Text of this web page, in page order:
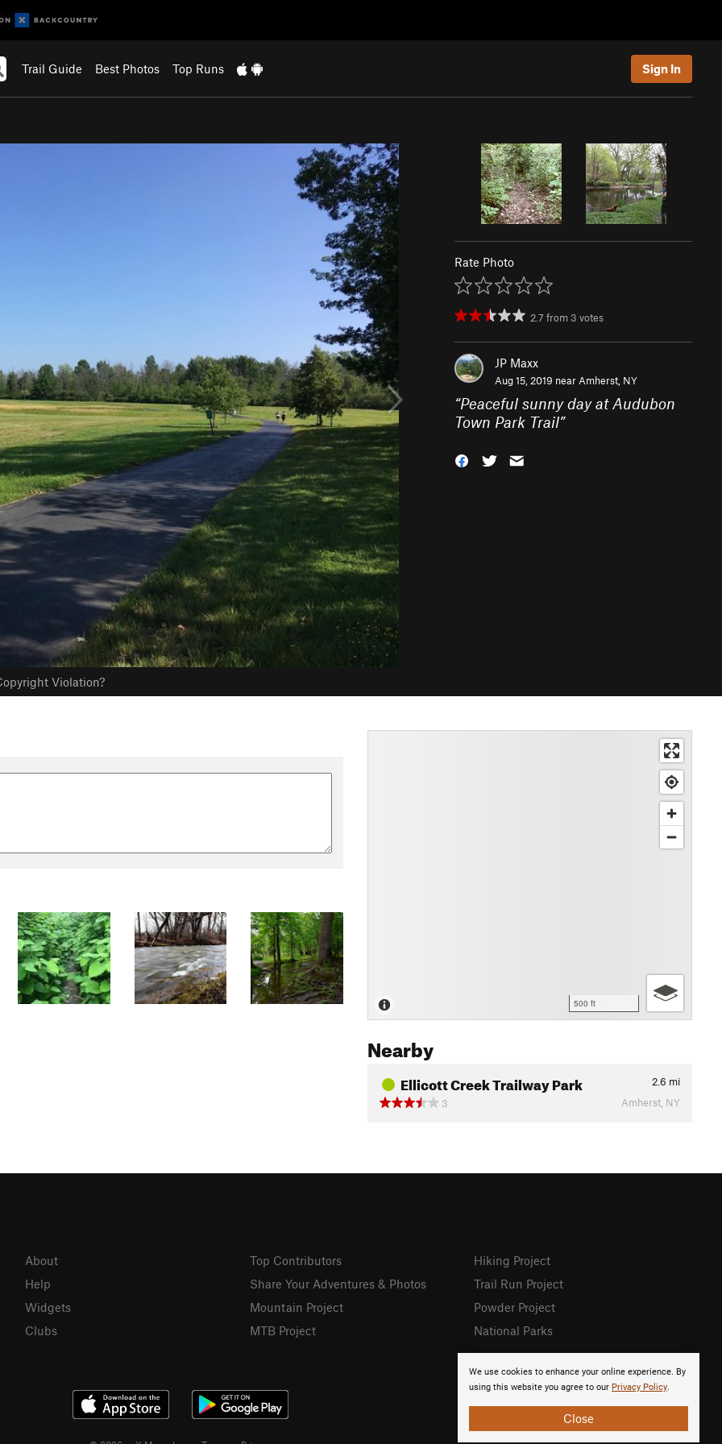
Trail Guide Best Photos Top Runs Sign In
Violation?
Rate Photo
2.7 from 3 votes
JP Maxx
Aug 15, 2019 near Amherst, NY
“Peaceful sunny day at Audubon
Town Park Trail”
500 ft
Nearby
Ellicott Creek Trailway Park 2.6 mi
3
Amherst, NY
We use cookies to enhance your online experience. By
using this website you agree to our Privacy Policy.
Close
About
Help
Widgets
Clubs
Top Contributors
Share Your Adventures & Photos
Mountain Project
MTB Project
Hiking Project
Trail Run Project
Powder Project
National Parks